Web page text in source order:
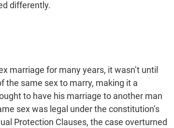
differently.
marriage for many years, it wasn’t until
the same sex to marry, making it a
to have his marriage to another man
sex was legal under the constitution’s
Protection Clauses, the case overturned